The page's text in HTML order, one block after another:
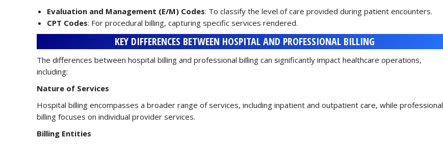
Evaluation and Management (E/M) Codes: To classify the level of care provided during patient encounters.
CPT Codes: For procedural billing, capturing specific services rendered.
KEY DIFFERENCES BETWEEN HOSPITAL AND PROFESSIONAL BILLING
The differences between hospital billing and professional billing can significantly impact healthcare operations,
including:
Nature of Services
Hospital billing encompasses a broader range of services, including inpatient and outpatient care, while professional
billing focuses on individual provider services.
Billing Entities